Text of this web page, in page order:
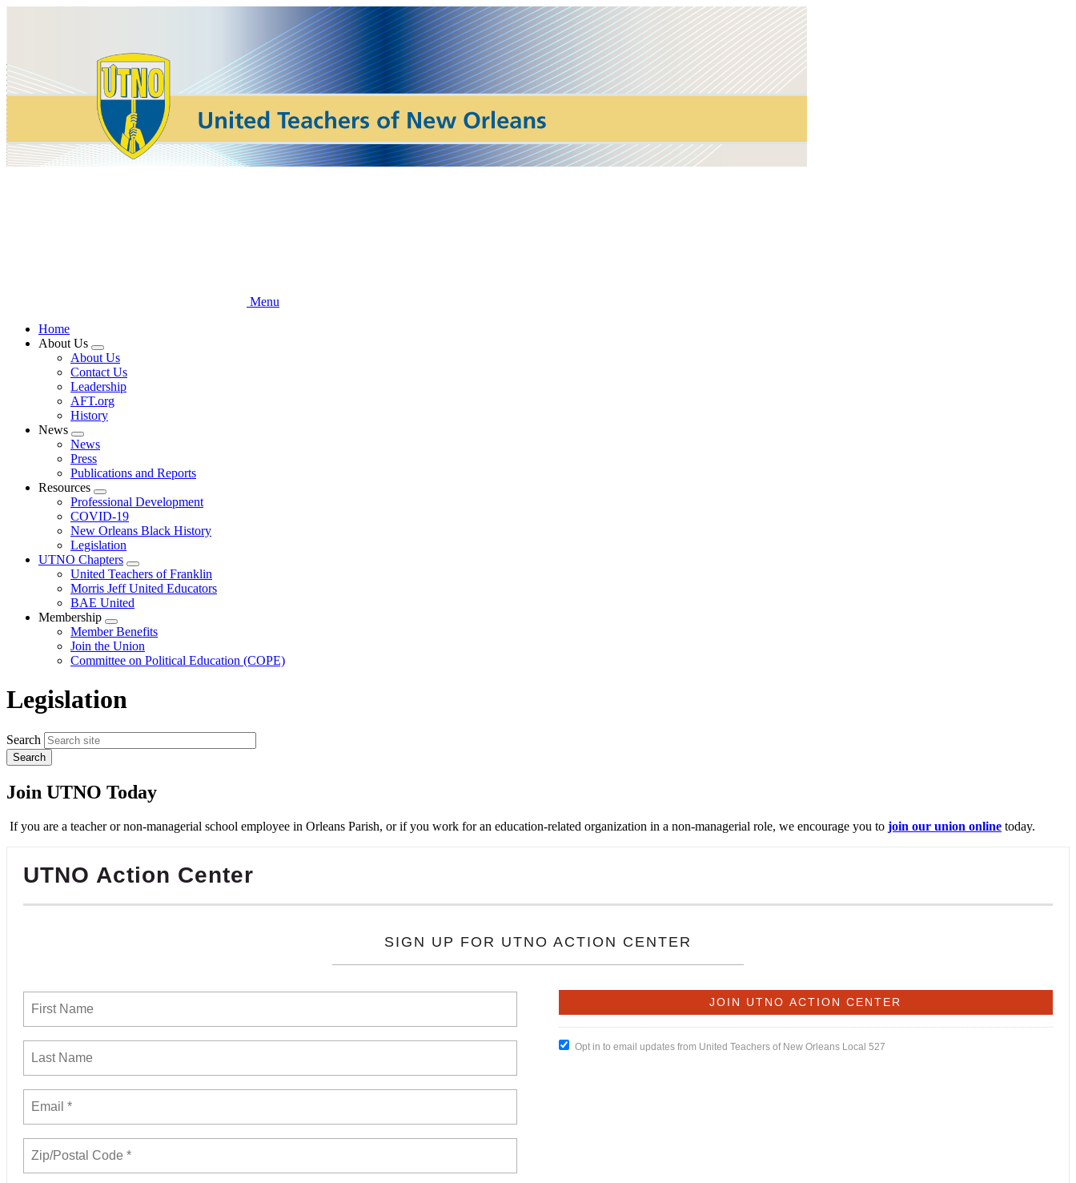
Menu
Home
About Us
Expand
menu
About Us
Contact Us
Leadership
AFT.org
History
News
Expand
menu
News
Press
Publications and Reports
Resources
Expand
menu
Professional Development
COVID-19
New Orleans Black History
Legislation
UTNO Chapters
Expand
menu
United Teachers of Franklin
Morris Jeff United Educators
BAE United
Membership
Expand
menu
Member Benefits
Join the Union
Committee on Political Education (COPE)
Legislation
Search
Join UTNO Today
If you are a teacher or non-managerial school employee in Orleans Parish, or if you work for an education-related organization in a non-managerial role, we encourage you to join our union online today.
UTNO Action Center
SIGN UP FOR UTNO ACTION CENTER
Opt in to email updates from United Teachers of New Orleans Local 527